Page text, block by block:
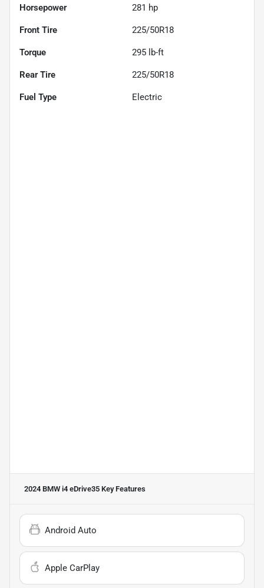
Horsepower 281 hp
Front Tire 225/50R18
Torque 295 lb-ft
Rear Tire 225/50R18
Fuel Type Electric
2024 BMW i4 eDrive35 Key Features
Android Auto
Apple CarPlay